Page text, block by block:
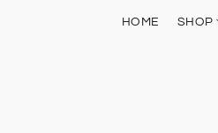
HOME SHOP